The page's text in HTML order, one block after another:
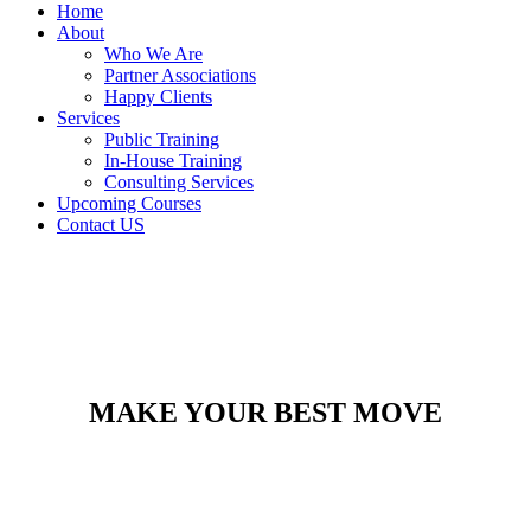
Home
About
Who We Are
Partner Associations
Happy Clients
Services
Public Training
In-House Training
Consulting Services
Upcoming Courses
Contact US
MAKE YOUR BEST MOVE